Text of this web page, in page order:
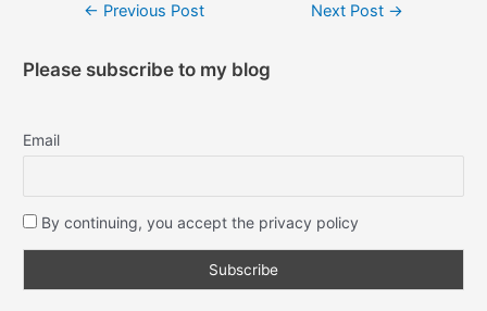
← Previous Post Next Post →
Please subscribe to my blog
Email
By continuing, you accept the privacy policy